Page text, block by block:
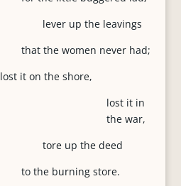
lever up the leavings
that the women never had;
lost it on the shore,
lost it in
the war,
tore up the deed
to the burning store.